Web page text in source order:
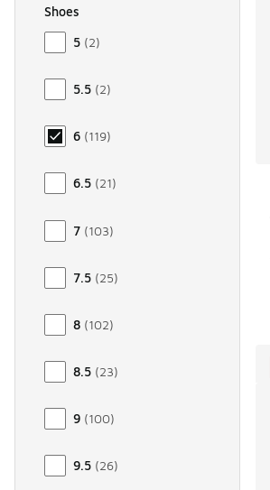
Shoes
Size Women Shoes
5 (2)
5.5 (2)
6 (119)
6.5 (21)
7 (103)
7.5 (25)
8 (102)
8.5 (23)
9 (100)
9.5 (26)